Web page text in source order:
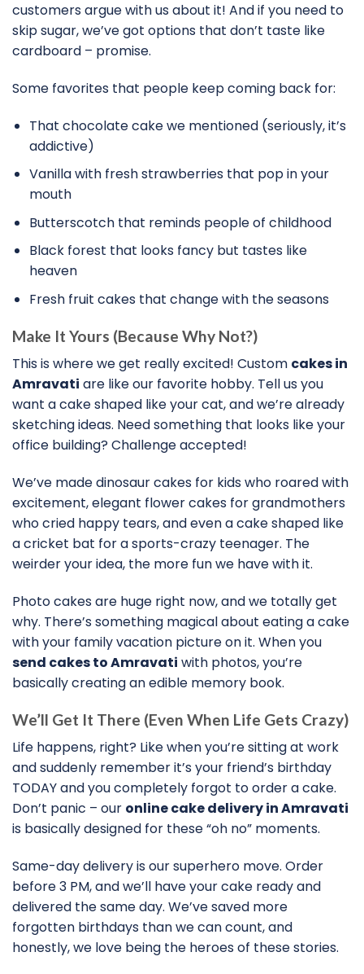
customers argue with us about it! And if you need to
skip sugar, we’ve got options that don’t taste like
cardboard – promise.
Some favorites that people keep coming back for:
That chocolate cake we mentioned (seriously, it’s
addictive)
Vanilla with fresh strawberries that pop in your
mouth
Butterscotch that reminds people of childhood
Black forest that looks fancy but tastes like
heaven
Fresh fruit cakes that change with the seasons
Make It Yours (Because Why Not?)
This is where we get really excited! Custom cakes in
Amravati are like our favorite hobby. Tell us you
want a cake shaped like your cat, and we’re already
sketching ideas. Need something that looks like your
office building? Challenge accepted!
We’ve made dinosaur cakes for kids who roared with
excitement, elegant flower cakes for grandmothers
who cried happy tears, and even a cake shaped like
a cricket bat for a sports-crazy teenager. The
weirder your idea, the more fun we have with it.
Photo cakes are huge right now, and we totally get
why. There’s something magical about eating a cake
with your family vacation picture on it. When you
send cakes to Amravati with photos, you’re
basically creating an edible memory book.
We’ll Get It There (Even When Life Gets Crazy)
Life happens, right? Like when you’re sitting at work
and suddenly remember it’s your friend’s birthday
TODAY and you completely forgot to order a cake.
Don’t panic – our online cake delivery in Amravati
is basically designed for these “oh no” moments.
Same-day delivery is our superhero move. Order
before 3 PM, and we’ll have your cake ready and
delivered the same day. We’ve saved more
forgotten birthdays than we can count, and
honestly, we love being the heroes of these stories.